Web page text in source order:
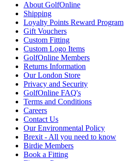
About GolfOnline
Shipping
Loyalty Points Reward Program
Gift Vouchers
Custom Fitting
Custom Logo Items
GolfOnline Members
Returns Information
Our London Store
Privacy and Security
GolfOnline FAQ's
Terms and Conditions
Careers
Contact Us
Our Environmental Policy
Brexit - All you need to know
Birdie Members
Book a Fitting